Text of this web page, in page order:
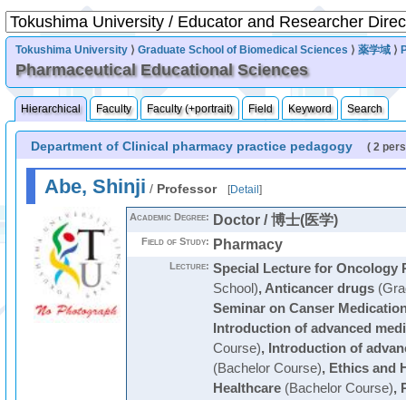
Tokushima University ⟩Graduate School of Biomedical Sciences ⟩薬学域 ⟩
Pharmaceutical Educational Sciences
Hierarchical Faculty Faculty (+portrait) Field Keyword Search
Department of Clinical pharmacy practice pedagogy ( 2
Abe, Shinji / Professor [Detail ]
Academic Degree: Doctor / 博士(医学)
Field of Study: Pharmacy
Lecture: Special Lecture for Oncology
School), Anticancer drugs
Seminar on Canser
Introduction of advanced
Course), Introduction of
(Bachelor Course), Ethics and
Healthcare(Bachelor Course),